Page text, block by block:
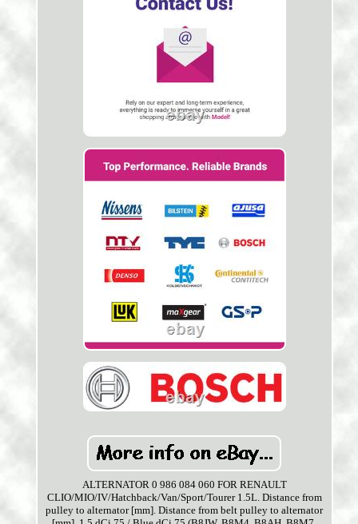
ALTERNATOR 0 986 084 060 FOR RENAULT
CLIO/MIO/IV/Hatchback/Van/Sport/Tourer 1.5L. Distance from
pulley to alternator [mm]. Distance from belt pulley to alternator